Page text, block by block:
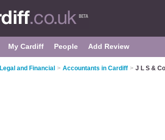
My Cardiff People Add Review
Legal and Financial > Accountants in Cardiff > J L S &